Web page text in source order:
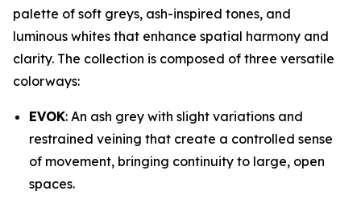
palette of soft greys, ash-inspired tones, and
luminous whites that enhance spatial harmony and
clarity. The collection is composed of three versatile
colorways:
EVOK: An ash grey with slight variations and
restrained veining that create a controlled sense
of movement, bringing continuity to large, open
spaces.